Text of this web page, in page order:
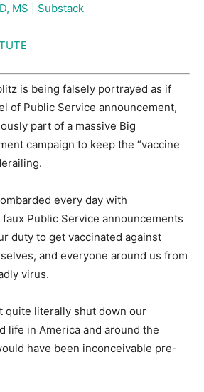
MS | Substack
is being falsely portrayed as if
of Public Service announcement,
part of a massive Big
campaign to keep the “vaccine
every day with
Public Service announcements
duty to get vaccinated against
and everyone around us from
virus.
quite literally shut down our
life in America and around the
have been inconceivable pre-